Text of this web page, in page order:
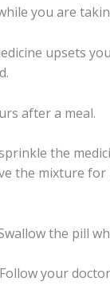
you are
upsets
after a meal.
the
the mixture
the pill
your